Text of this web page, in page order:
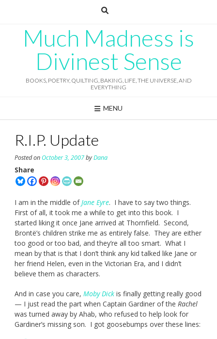
Much Madness is
Divinest Sense
BOOKS, POETRY, QUILTING, BAKING, LIFE, THE UNIVERSE, AND
EVERYTHING
MENU
R.I.P. Update
Posted on October 3, 2007byDana
Share
I am in the middle ofJane Eyre. I have to say two things.
First of all, it took me a while to get into this book. I
started liking it once Jane arrived at Thornfield. Second,
Brontë’s children strike me as entirely false. They are either
too good or too bad, and they’re all too smart. What I
mean by that is that I don’t think any kid talked like Jane or
her friend Helen, even in the Victorian Era, and I didn’t
believe them as characters.
And in case you care, Moby Dick is finally getting really good
— I just read the part when Captain Gardiner of the Rachel
was turned away by Ahab, who refused to help look for
Gardiner’s missing son. I got goosebumps over these lines: